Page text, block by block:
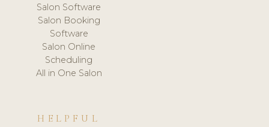
Salon Software
Salon Booking
Software
Salon Online
Scheduling
All in One Salon
HELPFUL